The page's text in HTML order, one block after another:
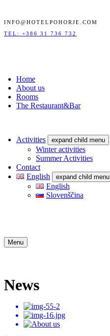
INFO@HOTELPOHORJE.COM
TEL: +386 31 736 732
Home
About us
Rooms
The Restaurant&Bar
Activities expand child menu
Winter activities
Summer Activities
Contact
English
expand child menu
English
Slovenščina
Menu
News